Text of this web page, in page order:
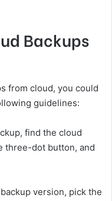
Backups
from cloud, you could
guidelines:
find the cloud
three-dot button, and
version, pick the